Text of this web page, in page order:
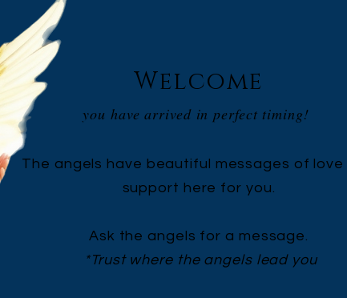
Welcome
you have arrived in perfect timing!
The angels have beautiful messages of love
support here for you.
Ask the angels for a message.
*Trust where the angels lead you